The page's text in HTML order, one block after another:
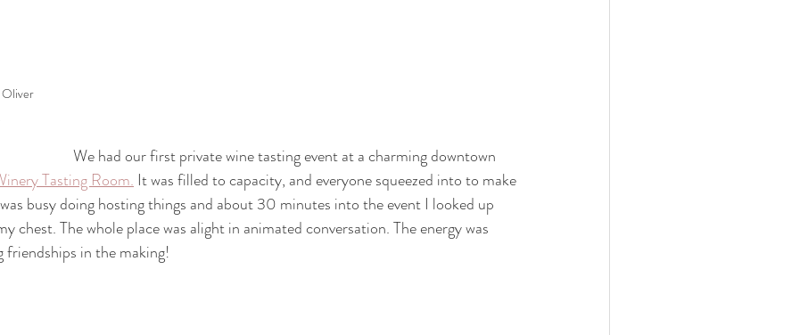
Oliver
We had our first private wine tasting event at a charming downtown
Tasting Room. It was filled to capacity, and everyone squeezed into to make
busy doing hosting things and about 30 minutes into the event I looked up
chest. The whole place was alight in animated conversation. The energy was
friendships in the making!